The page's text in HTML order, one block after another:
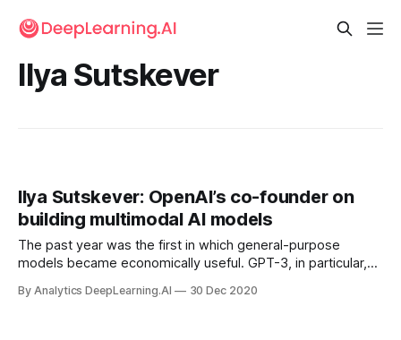
Ilya Sutskever
Ilya Sutskever: OpenAI’s co-founder on
building multimodal AI models
The past year was the first in which general-purpose
models became economically useful. GPT-3, in particular,
linguistic competence and the ability to perform a wide
By Analytics DeepLearning.AI 30 Dec 2020